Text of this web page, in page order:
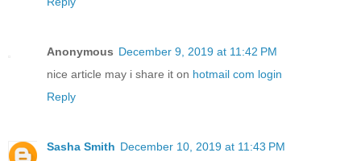
Anonymous December 9, 2019 at 11:42 PM
nice article may i share it on hotmail com login
Reply
Sasha Smith December 10, 2019 at 11:43 PM